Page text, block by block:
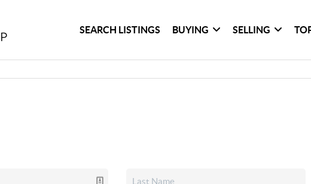
SEARCH LISTINGS BUYING SELLING